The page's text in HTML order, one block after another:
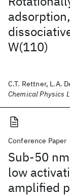
W(110)
C.T. Rettner, L.A.
Chemical Physics
Conference Paper
Sub-50
low
amplified